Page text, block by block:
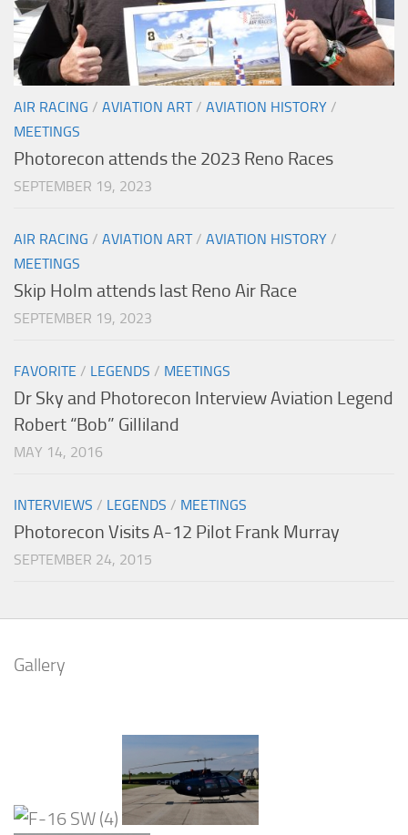
AIR RACING / AVIATION ART/ AVIATION HISTORY /
MEETINGS
Photorecon attends the 2023 Reno Races
SEPTEMBER 19, 2023
AIR RACING / AVIATION ART/ AVIATION HISTORY /
MEETINGS
Skip Holm attends last Reno Air Race
SEPTEMBER 19, 2023
FAVORITE / LEGENDS / MEETINGS
Dr Sky and Photorecon Interview Aviation Legend
Robert “Bob” Gilliland
MAY 14, 2016
INTERVIEWS / LEGENDS / MEETINGS
Photorecon Visits A-12 Pilot Frank Murray
SEPTEMBER 24, 2015
Gallery